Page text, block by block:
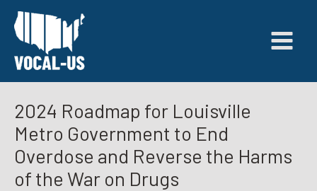
Skip
content
2024 Roadmap for Louisville
Metro Government to End
Overdose and Reverse the Harms
of the War on Drugs